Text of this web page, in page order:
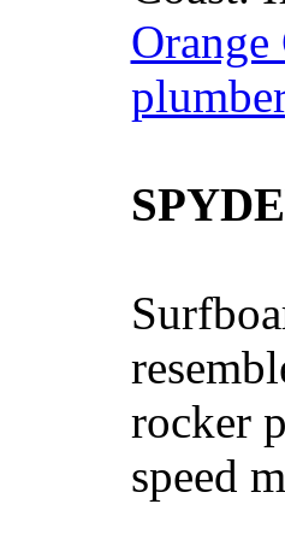
plumber
rocker
speed